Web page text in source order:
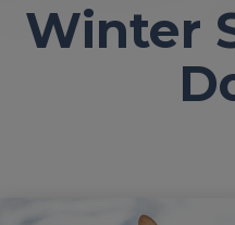
Winter